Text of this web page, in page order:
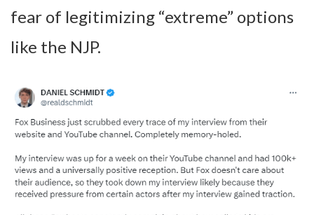
fear of legitimizing “extreme” options
like the NJP.